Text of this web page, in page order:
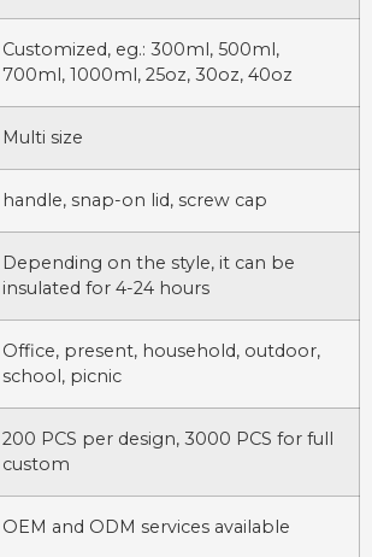
Customized, eg.: 300ml, 500ml,
700ml, 1000ml, 25oz, 30oz, 40oz
Multi size
handle, snap-on lid, screw cap
Depending on the style, it can be
insulated for 4-24 hours
Office, present, household, outdoor,
school, picnic
200 PCS per design, 3000 PCS for full
custom
OEM and ODM services available